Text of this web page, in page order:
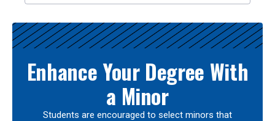
Enhance Your Degree With
a Minor
Students are encouraged to select minors that